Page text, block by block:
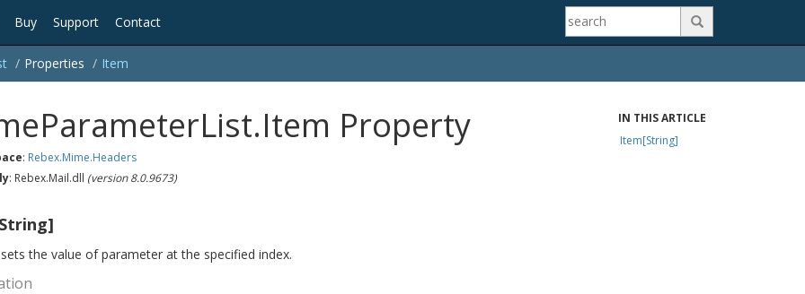
Buy Support Contact 
Properties Item
Property
: Rebex.Mime.Headers
: Rebex.Mail.dll (version 8.0.9673)
the value of parameter at the specified index.
IN THIS ARTICLE
Item[String]